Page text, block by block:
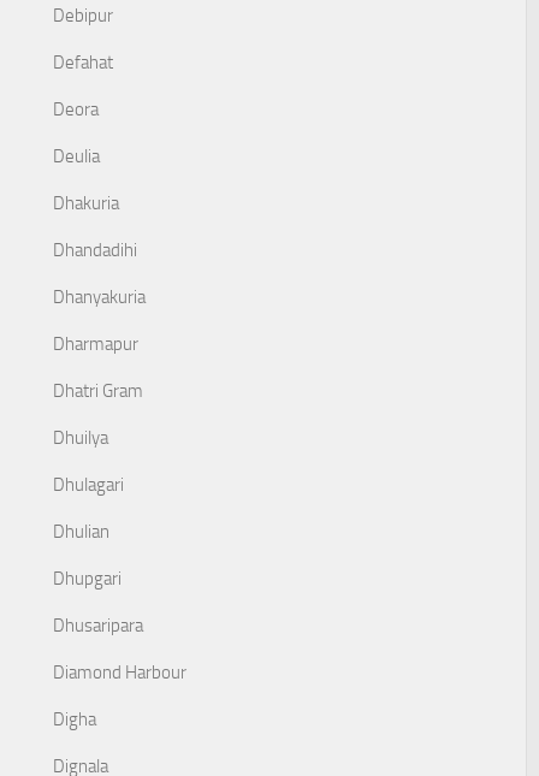
Debipur
Defahat
Deora
Deulia
Dhakuria
Dhandadihi
Dhanyakuria
Dharmapur
Dhatri Gram
Dhuilya
Dhulagari
Dhulian
Dhupgari
Dhusaripara
Diamond Harbour
Digha
Dignala